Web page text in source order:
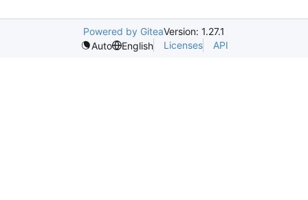
Powered by GiteaVersion: 1.27.1
Auto
English Licenses API